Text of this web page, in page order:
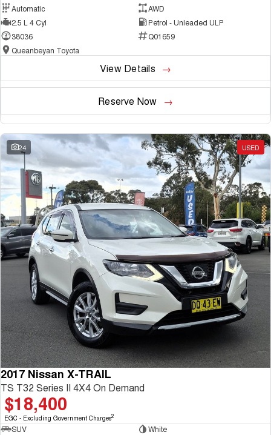
Automatic
AWD
2.5 L 4 Cyl
Petrol - Unleaded ULP
38036
Q01659
Queanbeyan Toyota
View Details
Reserve Now
24 USED
2017 Nissan X-TRAIL
TS T32 Series II 4X4 On Demand
$18,400
EGC - Excluding Government Charges2
SUV
White